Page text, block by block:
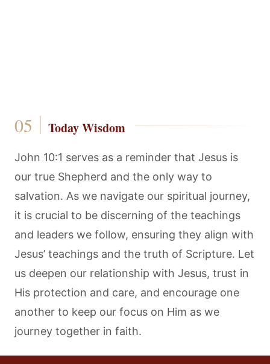
Today Wisdom
John 10:1 serves as a reminder that Jesus is
our true Shepherd and the only way to
salvation. As we navigate our spiritual journey,
it is crucial to be discerning of the teachings
and leaders we follow, ensuring they align with
Jesus’ teachings and the truth of Scripture. Let
us deepen our relationship with Jesus, trust in
His protection and care, and encourage one
another to keep our focus on Him as we
journey together in faith.